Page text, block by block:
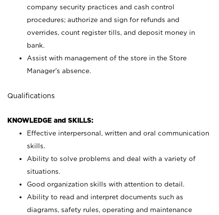
company security practices and cash control
procedures; authorize and sign for refunds and
overrides, count register tills, and deposit money in
bank.
Assist with management of the store in the Store
Manager’s absence.
Qualifications
KNOWLEDGE and SKILLS:
Effective interpersonal, written and oral communication
skills.
Ability to solve problems and deal with a variety of
situations.
Good organization skills with attention to detail.
Ability to read and interpret documents such as
diagrams, safety rules, operating and maintenance